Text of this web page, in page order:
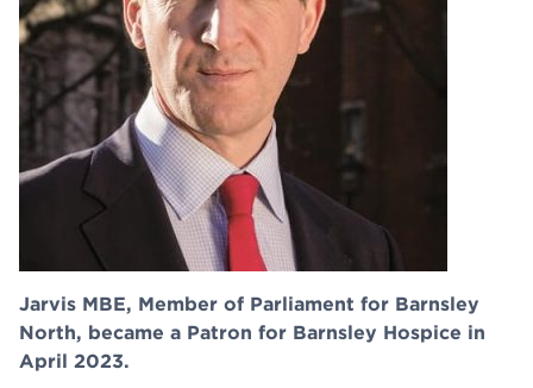
Jarvis MBE, Member of Parliament for Barnsley
North, became a Patron for Barnsley Hospice in
April 2023.